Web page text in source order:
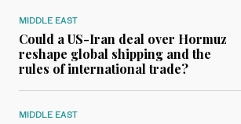
MIDDLE EAST
Could a US-Iran deal over Hormuz
reshape global shipping and the
rules of international trade?
MIDDLE EAST